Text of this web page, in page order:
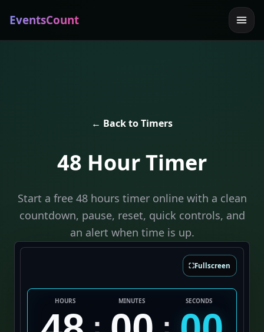
EventsCount
← Back to Timers
48 Hour Timer
Start a free 48 hours timer online with a clean
countdown, pause, reset, quick controls, and
an alert when time is up.
⛶Fullscreen
HOURS MINUTES SECONDS